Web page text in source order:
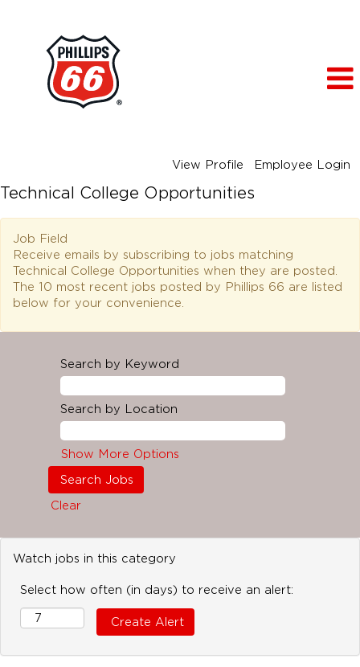
View Profile Employee Login
Technical College Opportunities
Job Field
Receive emails by subscribing to jobs matching
Technical College Opportunities when they are posted.
The 10 most recent jobs posted by Phillips 66 are listed
below for your convenience.
Search by Keyword
Search by Location
Show More Options
Clear
Watch jobs in this category
Select how often (in days) to receive an alert: